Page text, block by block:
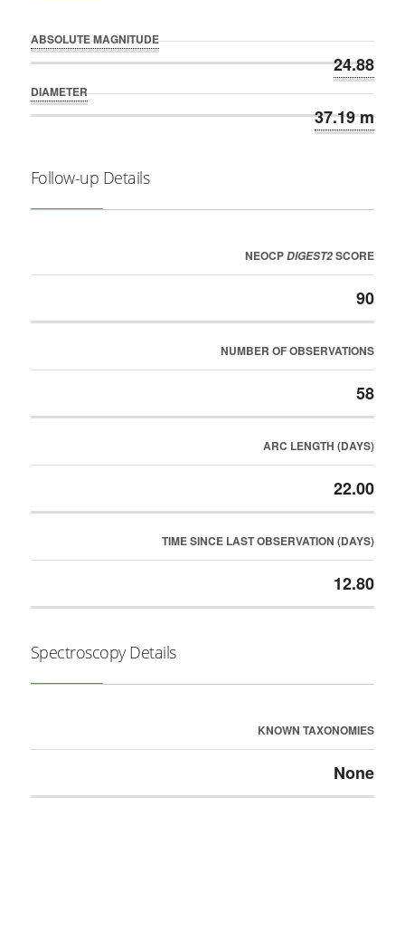
ABSOLUTE MAGNITUDE
24.88
DIAMETER
37.19 m
Follow-up Details
NEOCPDIGEST2SCORE
90
NUMBER OF OBSERVATIONS
58
ARC LENGTH (DAYS)
22.00
TIME SINCE LAST OBSERVATION (DAYS)
12.80
Spectroscopy Details
KNOWN TAXONOMIES
None